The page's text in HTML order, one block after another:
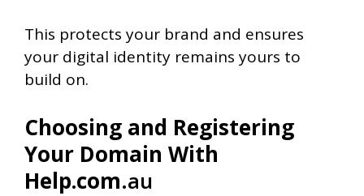
This protects your brand and ensures
your digital identity remains yours to
build on.
Choosing and Registering
Your Domain With
Help.com.au